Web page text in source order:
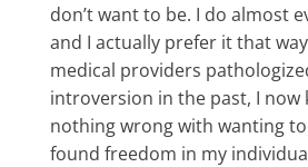
don’t want to be. I do almost
and I actually prefer it that
medical providers
introversion in the past, I now
nothing wrong with wanting to
found freedom in my